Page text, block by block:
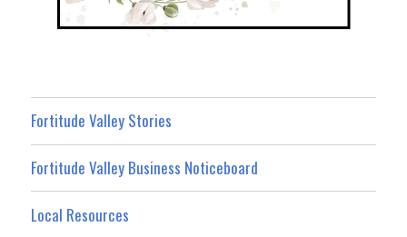
Fortitude Valley Stories
Fortitude Valley Business Noticeboard
Local Resources